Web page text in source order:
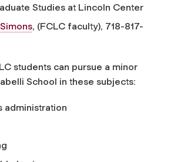
Studies at Lincoln Center
, (FCLC faculty), 718-817-
students can pursue a minor
School in these subjects:
administration